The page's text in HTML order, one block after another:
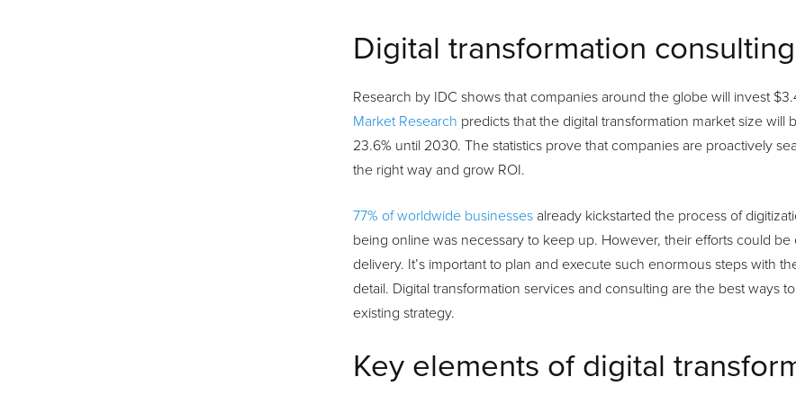
Digital transformation
Research by IDC shows that companies around the globe will invest
Market Research predicts that the digital transformation market size will
23.6% until 2030. The statistics prove that companies are proactively
the right way and grow ROI.
77% of worldwide businesses already kickstarted the process of
being online was necessary to keep up. However, their efforts could
delivery. It’s important to plan and execute such enormous steps with
detail. Digital transformation services and consulting are the best ways
existing strategy.
Key elements of digital